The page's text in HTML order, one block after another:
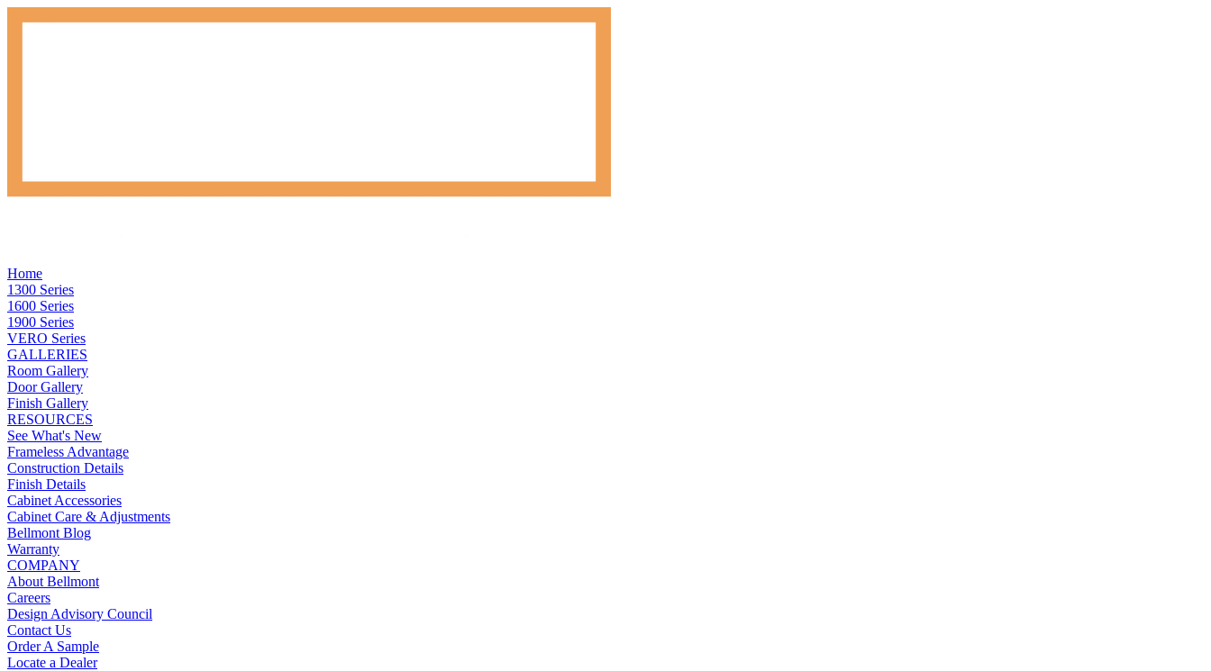
Home
1300 Series
1600 Series
1900 Series
VERO Series
GALLERIES
Room Gallery
Door Gallery
Finish Gallery
RESOURCES
See What's New
Frameless Advantage
Construction Details
Finish Details
Cabinet Accessories
Cabinet Care & Adjustments
Bellmont Blog
Warranty
COMPANY
About Bellmont
Careers
Design Advisory Council
Contact Us
Order A Sample
Locate a Dealer